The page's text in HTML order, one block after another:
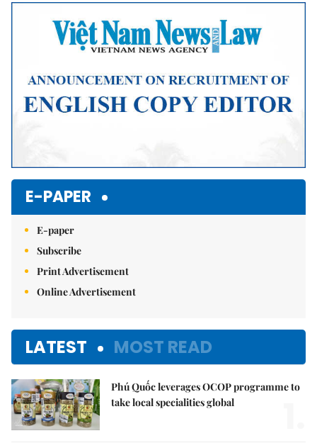
Mute
E-PAPER
E-paper
Subscribe
Print Advertisement
Online Advertisement
LATEST MOST READ
Phú Quốc leverages OCOP programme to
take local specialities global